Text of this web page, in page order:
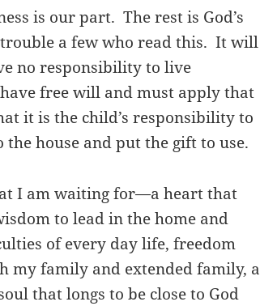
is our part. The rest is God’s
a few who read this. It will
no responsibility to live
free will and must apply that
it is the child’s responsibility to
the house and put the gift to use.
I am waiting for—a heart that
to lead in the home and
of every day life, freedom
my family and extended family, a
that longs to be close to God